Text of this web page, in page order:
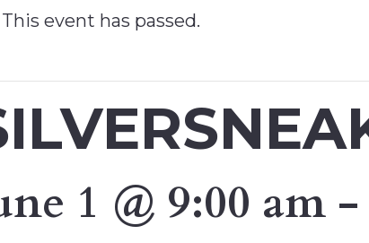
This event has passed.
1 @ 9:00 am -